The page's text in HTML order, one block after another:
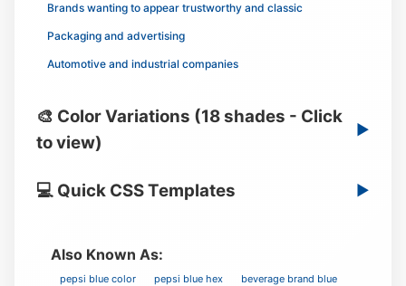
Brands wanting to appear trustworthy and classic
Packaging and advertising
Automotive and industrial companies
🎨 Color Variations (18 shades - Click
to view)
▶
💻 Quick CSS Templates ▶
Also Known As:
pepsi blue color pepsi blue hex beverage brand blue